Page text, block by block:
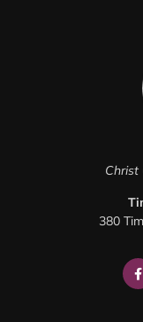
Christ
380